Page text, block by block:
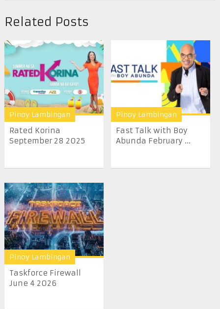
Related Posts
Pinoy Lambingan
Rated Korina
September 28 2025
Pinoy Lambingan
Fast Talk with Boy
Abunda February ...
Pinoy Lambingan
Taskforce Firewall
June 4 2026